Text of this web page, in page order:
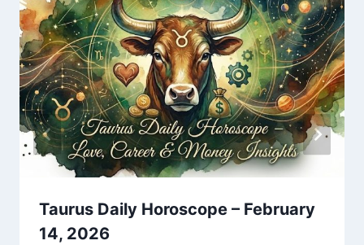
Taurus Daily Horoscope – February
14, 2026